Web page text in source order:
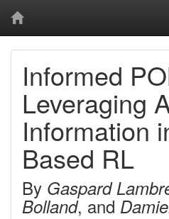
Informed
Leveraging
Information
Based RL
By Gaspard
Bolland, and